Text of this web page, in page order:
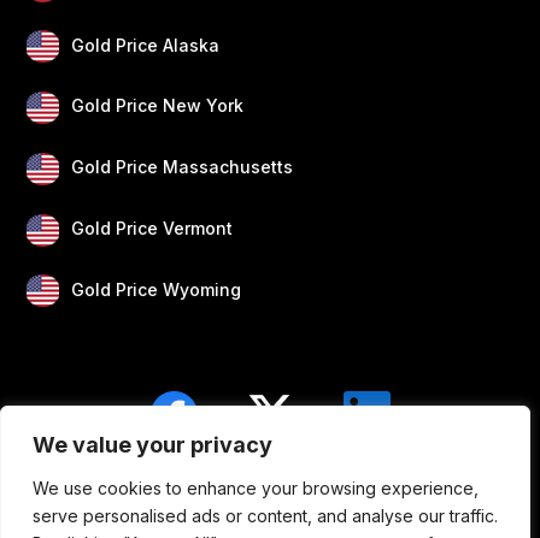
We value your privacy
We use cookies to enhance your browsing experience,
serve personalised ads or content, and analyse our traffic.
Gold Price Alaska
Gold Price New York
Gold Price Massachusetts
Gold Price Vermont
Gold Price Wyoming
Blogs Privacy Disclaimer About Us